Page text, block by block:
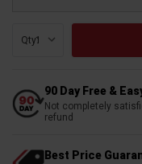
Qty:
90 Day Free &
Not completely
refund
Best Price